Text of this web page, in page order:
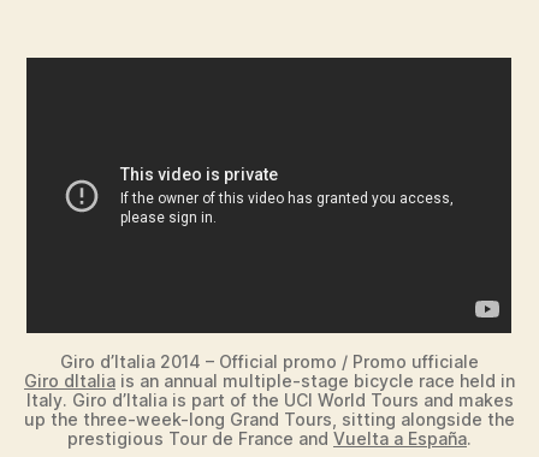
Giro d’Italia 2014 – Official promo / Promo ufficiale
Giro dItalia is an annual multiple-stage bicycle race held in
Italy. Giro d’Italia is part of the UCI World Tours and makes
up the three-week-long Grand Tours, sitting alongside the
prestigious Tour de France and Vuelta a España.